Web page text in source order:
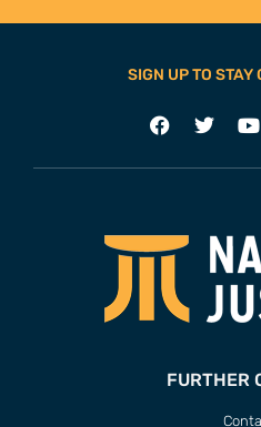
SIGN UP TO STAY
FURTHER